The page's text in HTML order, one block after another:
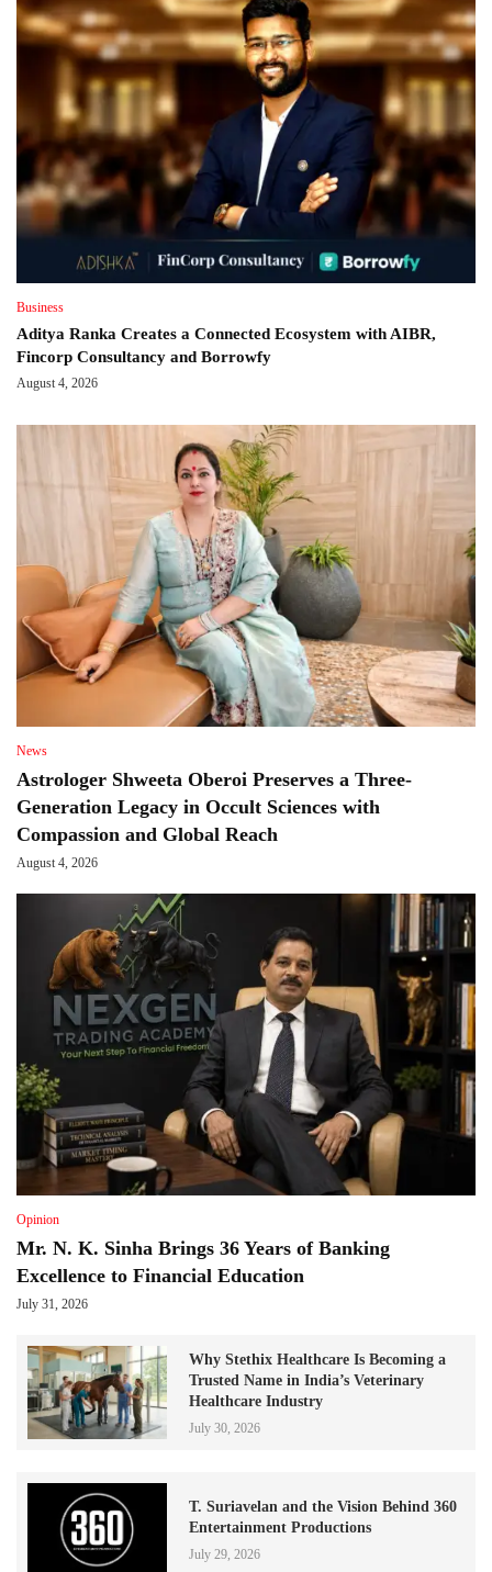
Business
Aditya Ranka Creates a Connected Ecosystem with AIBR,
Fincorp Consultancy and Borrowfy
August 4, 2026
News
Astrologer Shweeta Oberoi Preserves a Three-
Generation Legacy in Occult Sciences with
Compassion and Global Reach
August 4, 2026
Opinion
Mr. N. K. Sinha Brings 36 Years of Banking
Excellence to Financial Education
July 31, 2026
Why Stethix Healthcare Is Becoming a
Trusted Name in India’s Veterinary
Healthcare Industry
July 30, 2026
T. Suriavelan and the Vision Behind 360
Entertainment Productions
July 29, 2026